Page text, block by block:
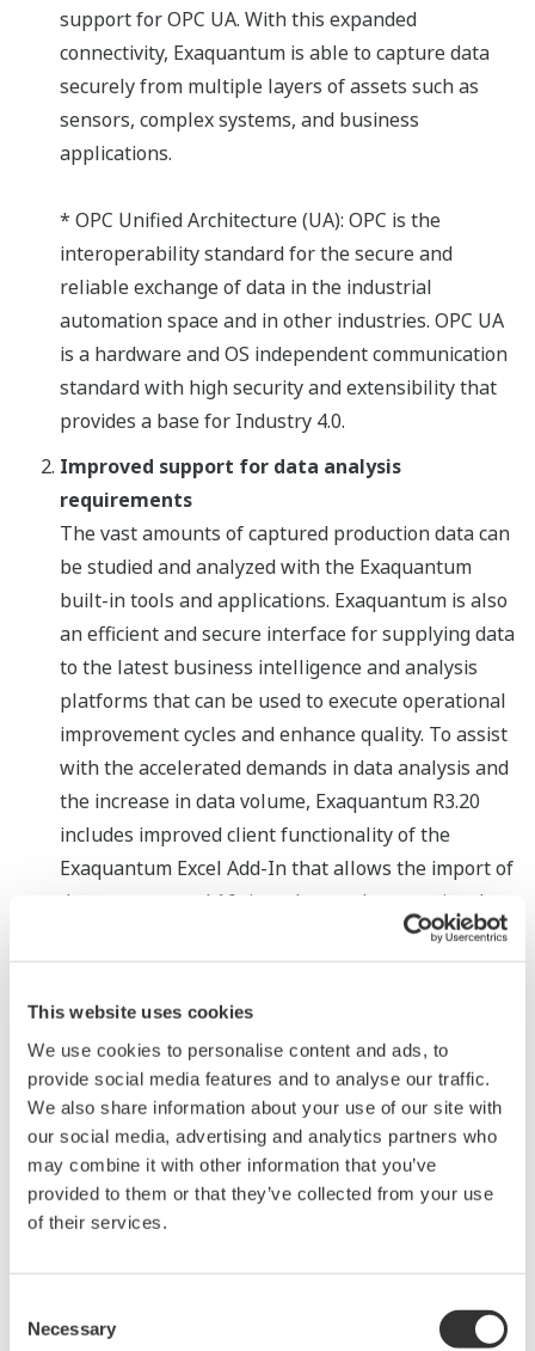
This website uses cookies
We use cookies to personalise content and ads, to
provide social media features and to analyse our traffic.
We also share information about your use of our site with
our social media, advertising and analytics partners who
may combine it with other information that you’ve
provided to them or that they’ve collected from your use
of their services.
Selection
Necessary
support for OPC UA. With this expanded
connectivity, Exaquantum is able to capture data
securely from multiple layers of assets such as
sensors, complex systems, and business
applications.
* OPC Unified Architecture (UA): OPC is the
interoperability standard for the secure and
reliable exchange of data in the industrial
automation space and in other industries. OPC UA
is a hardware and OS independent communication
standard with high security and extensibility that
provides a base for Industry 4.0.
Improved support for data analysis
requirements
The vast amounts of captured production data can
be studied and analyzed with the Exaquantum
built-in tools and applications. Exaquantum is also
an efficient and secure interface for supplying data
to the latest business intelligence and analysis
platforms that can be used to execute operational
improvement cycles and enhance quality. To assist
with the accelerated demands in data analysis and
the increase in data volume, Exaquantum R3.20
includes improved client functionality of the
Exaquantum Excel Add-In that allows the import of
data sets around 16 times larger than previously
possible for easier analysis within Excel. Also,
improved operability when exporting into CSV
formatted files enables easier connection to other
Support of the latest operating systems and IT
software
To ensure the PIMS can be operated within
customers' corporate IT environments,
Exaquantum R3.20 supports Microsoft Office 365
Exaquantum client function has been enhanced to
run on Windows 10 Pro/Enterprise SAC. In addition,